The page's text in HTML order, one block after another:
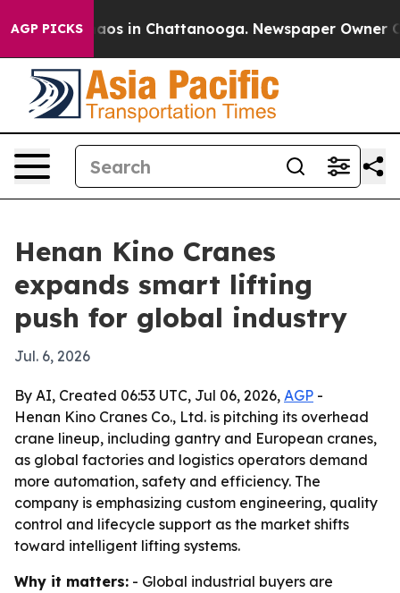
AGP PICKSChaos in Chattanooga. Newspaper Owner
Henan Kino Cranes
expands smart lifting
push for global industry
Jul. 6, 2026
By AI, Created 06:53 UTC, Jul 06, 2026, AGP -
Henan Kino Cranes Co., Ltd. is pitching its overhead
crane lineup, including gantry and European cranes,
as global factories and logistics operators demand
more automation, safety and efficiency. The
company is emphasizing custom engineering, quality
control and lifecycle support as the market shifts
toward intelligent lifting systems.
Why it matters: - Global industrial buyers are